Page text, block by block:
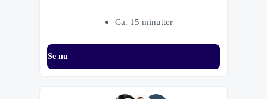
Ca. 15 minutter
Se nu